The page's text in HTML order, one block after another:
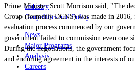
Industry
Geopolitics and Policy
News
Major Programs
Analysis
Careers
Prime Minister Scott Morrison said, "The
Group (formerly DCNS) was made in
evaluation process commenced by our
government failed to commission even one
During the negotiations, the government
and enduring agreement in the interests of